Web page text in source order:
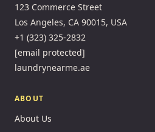
123 Commerce Street
Los Angeles, CA 90015, USA
+1 (323) 325-2832
[email protected]
laundrynearme.ae
ABOUT
About Us